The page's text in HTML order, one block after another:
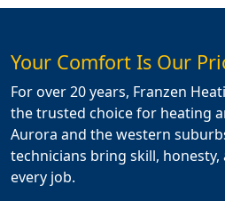
Your Comfort Is Our
For over 20 years, Franzen
the trusted choice for heating
Aurora and the western
technicians bring skill,
every job.